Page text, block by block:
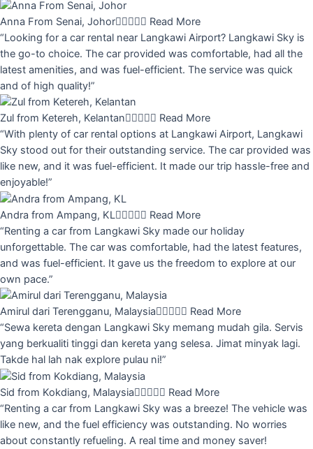
Anna From Senai, Johor Read More
“Looking for a car rental near Langkawi Airport? Langkawi Sky is
the go-to choice. The car provided was comfortable, had all the
latest amenities, and was fuel-efficient. The service was quick
and of high quality!”
Zul from Ketereh, Kelantan Read More
“With plenty of car rental options at Langkawi Airport, Langkawi
Sky stood out for their outstanding service. The car provided was
like new, and it was fuel-efficient. It made our trip hassle-free and
enjoyable!”
Andra from Ampang, KL Read More
“Renting a car from Langkawi Sky made our holiday
unforgettable. The car was comfortable, had the latest features,
and was fuel-efficient. It gave us the freedom to explore at our
own pace.”
Amirul dari Terengganu, Malaysia Read More
“Sewa kereta dengan Langkawi Sky memang mudah gila. Servis
yang berkualiti tinggi dan kereta yang selesa. Jimat minyak lagi.
Takde hal lah nak explore pulau ni!”
Sid from Kokdiang, Malaysia Read More
“Renting a car from Langkawi Sky was a breeze! The vehicle was
like new, and the fuel efficiency was outstanding. No worries
about constantly refueling. A real time and money saver!